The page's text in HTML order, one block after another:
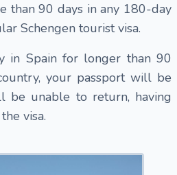
than 90 days in any 180-day
Schengen tourist visa.
in Spain for longer than 90
your passport will be
be unable to return, having
visa.